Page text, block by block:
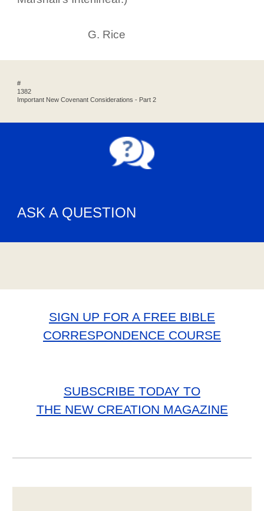
G. Rice
#
1382
Important New Covenant Considerations - Part 2
ASK A QUESTION
SIGN UP FOR A FREE BIBLE
CORRESPONDENCE COURSE
SUBSCRIBE TODAY TO
THE NEW CREATION MAGAZINE